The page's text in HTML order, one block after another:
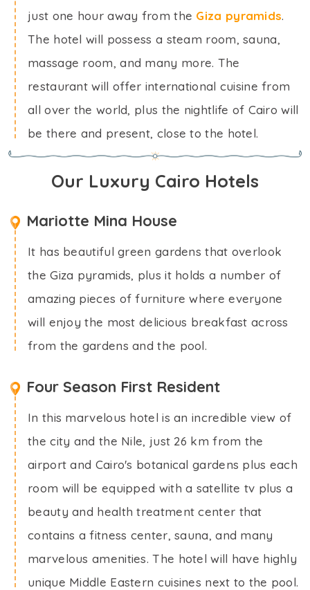
just one hour away from the Giza pyramids.
The hotel will possess a steam room, sauna,
massage room, and many more. The
restaurant will offer international cuisine from
all over the world, plus the nightlife of Cairo will
be there and present, close to the hotel.
Our Luxury Cairo Hotels
Mariotte Mina House
It has beautiful green gardens that overlook
the Giza pyramids, plus it holds a number of
amazing pieces of furniture where everyone
will enjoy the most delicious breakfast across
from the gardens and the pool.
Four Season First Resident
In this marvelous hotel is an incredible view of
the city and the Nile, just 26 km from the
airport and Cairo's botanical gardens plus each
room will be equipped with a satellite tv plus a
beauty and health treatment center that
contains a fitness center, sauna, and many
marvelous amenities. The hotel will have highly
unique Middle Eastern cuisines next to the pool.